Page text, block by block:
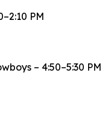
PM
– 4:50–5:30 PM